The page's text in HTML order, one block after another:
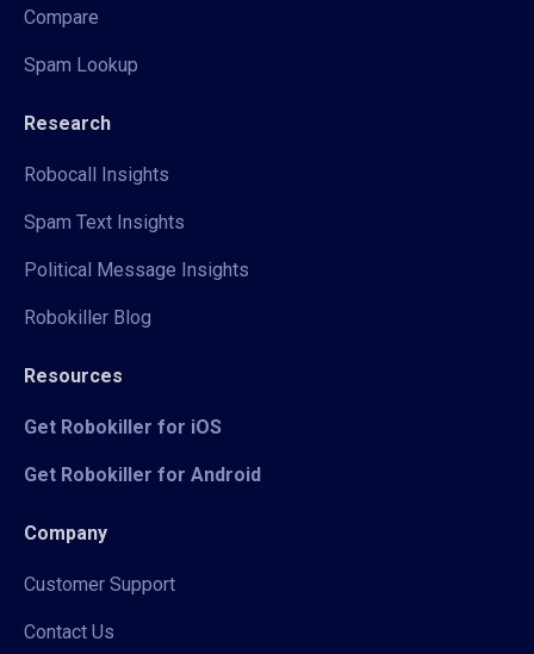
Compare
Spam Lookup
Research
Robocall Insights
Spam Text Insights
Political Message Insights
Robokiller Blog
Resources
Get Robokiller for iOS
Get Robokiller for Android
Company
Customer Support
Contact Us